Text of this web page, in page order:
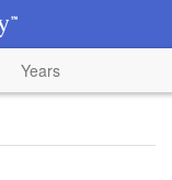
Years